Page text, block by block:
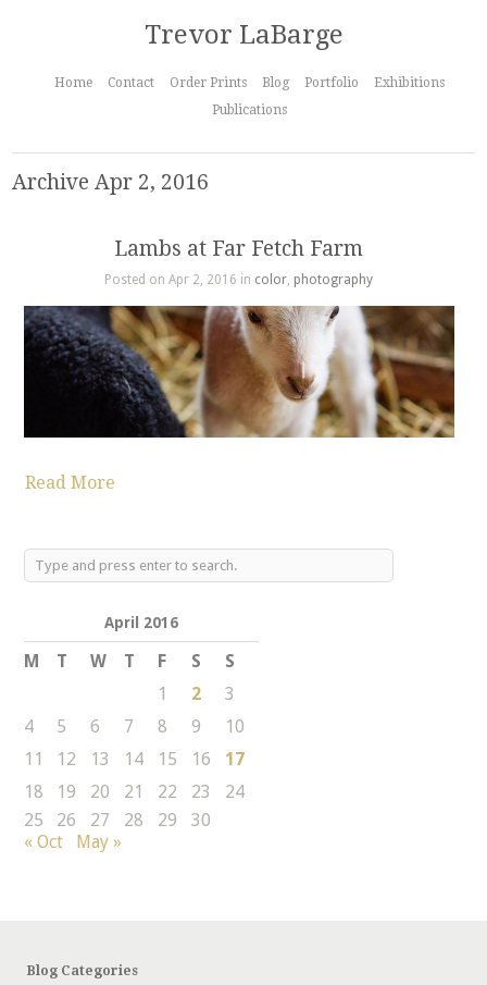
Trevor LaBarge
Home Contact Order Prints Blog Portfolio
Exhibitions
Publications
Archive Apr 2, 2016
Lambs at Far Fetch Farm
Posted on Apr 2, 2016 in color, photography
Read More
April 2016
M T W T F S
S
1
2
3
4
5 6 7 8 9
10
11
12 13 14 15 16
17
18
19 20 21 22 23
24
25
26 27 28 29
30
« Oct
May »
Blog Categories